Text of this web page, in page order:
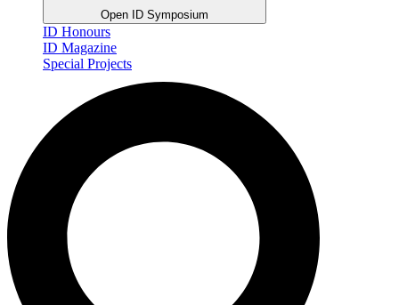
Open ID Symposium
ID Honours
ID Magazine
Special Projects